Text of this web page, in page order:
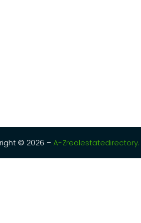
© 2026 – A-Zrealestatedirectory.